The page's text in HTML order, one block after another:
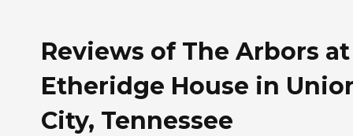
Reviews of The Arbors at
Etheridge House in
City, Tennessee